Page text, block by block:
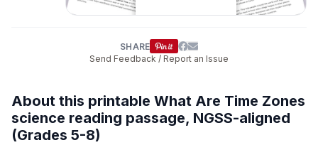
SHARE
Send Feedback / Report an Issue
About this printable What Are Time Zones
science reading passage, NGSS-aligned
(Grades 5-8)